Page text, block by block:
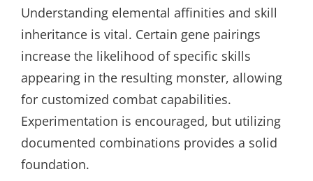
Understanding elemental affinities and skill
inheritance is vital. Certain gene pairings
increase the likelihood of specific skills
appearing in the resulting monster, allowing
for customized combat capabilities.
Experimentation is encouraged, but utilizing
documented combinations provides a solid
foundation.